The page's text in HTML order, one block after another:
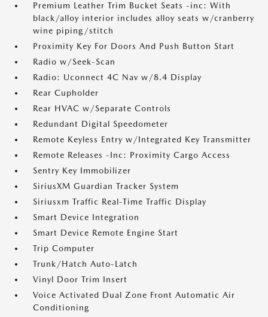
Premium Leather Trim Bucket Seats -inc: With
black/alloy interior includes alloy seats w/cranberry
wine piping/stitch
Proximity Key For Doors And Push Button Start
Radio w/Seek-Scan
Radio: Uconnect 4C Nav w/8.4 Display
Rear Cupholder
Rear HVAC w/Separate Controls
Redundant Digital Speedometer
Remote Keyless Entry w/Integrated Key Transmitter
Remote Releases -Inc: Proximity Cargo Access
Sentry Key Immobilizer
SiriusXM Guardian Tracker System
Siriusxm Traffic Real-Time Traffic Display
Smart Device Integration
Smart Device Remote Engine Start
Trip Computer
Trunk/Hatch Auto-Latch
Vinyl Door Trim Insert
Voice Activated Dual Zone Front Automatic Air
Conditioning